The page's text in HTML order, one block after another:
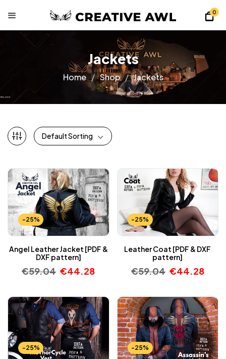
0
Jackets
Home Shop Jackets
Default Sorting
-25%
Angel Leather Jacket [PDF &
DXF pattern]
€59.04 €44.28
-25%
Leather Coat [PDF & DXF
pattern]
€59.04 €44.28
-25% -25%